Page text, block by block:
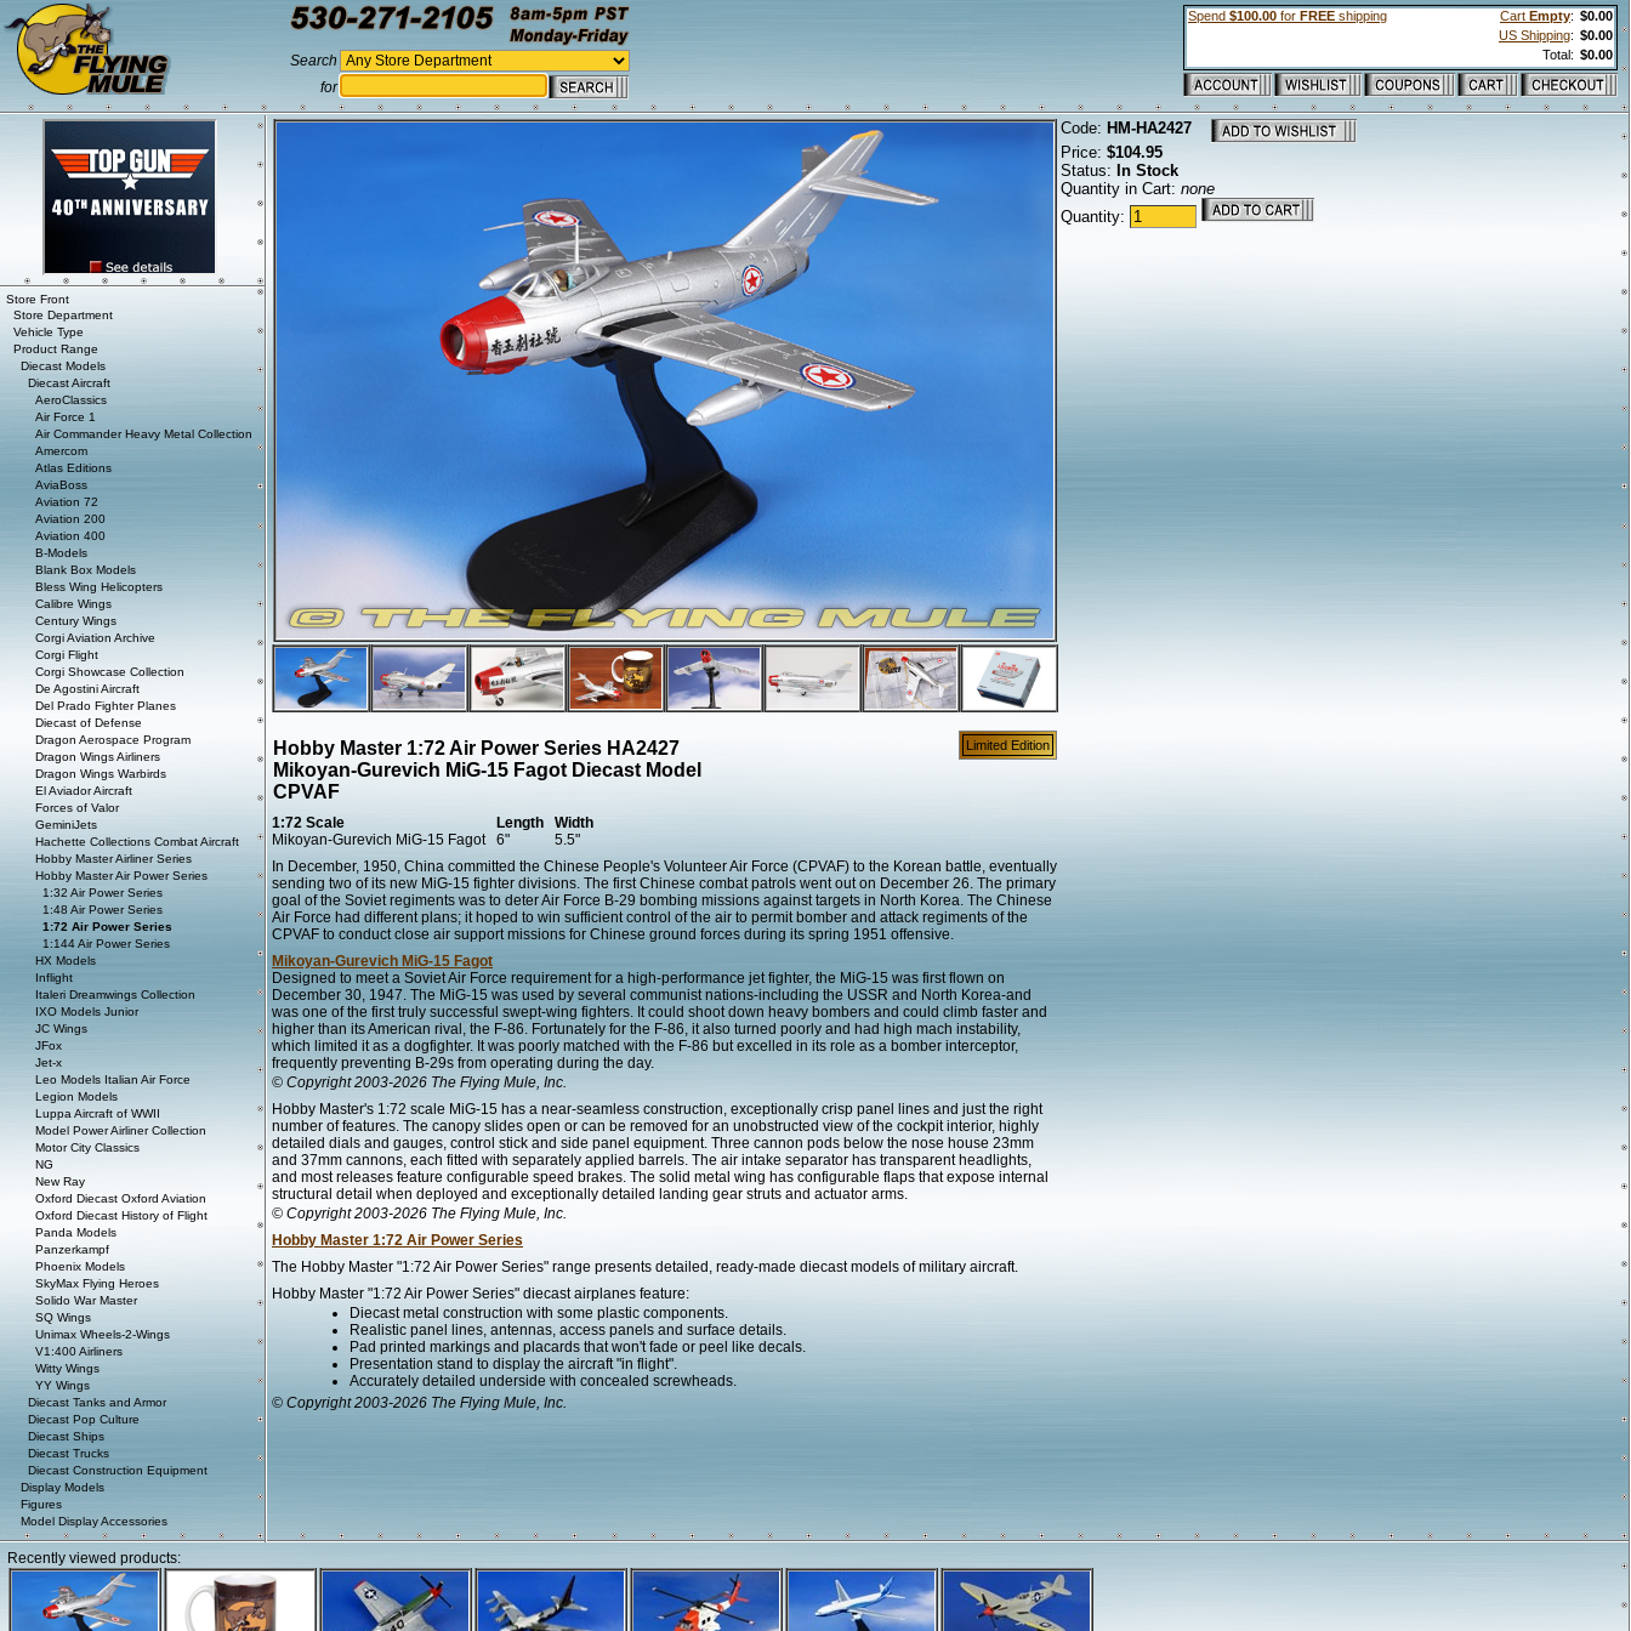
Search
for
Spend $100.00 for FREE shipping Cart Empty: $0.00
US Shipping: $0.00
Total: $0.00
Code: HM-HA2427
Price: $104.95
Status: In Stock
Quantity in Cart: none
Quantity:
Hobby Master 1:72 Air Power Series HA2427
Mikoyan-Gurevich MiG-15 Fagot Diecast Model
CPVAF
Limited Edition
1:72 Scale Length
Width
Mikoyan-Gurevich MiG-15 Fagot
6"
5.5"
In December, 1950, China committed the Chinese People's Volunteer Air Force (CPVAF) to the Korean battle, eventually
sending two of its new MiG-15 fighter divisions. The first Chinese combat patrols went out on December 26. The primary
goal of the Soviet regiments was to deter Air Force B-29 bombing missions against targets in North Korea. The Chinese
Air Force had different plans; it hoped to win sufficient control of the air to permit bomber and attack regiments of the
CPVAF to conduct close air support missions for Chinese ground forces during its spring 1951 offensive.
Mikoyan-Gurevich MiG-15 Fagot
Designed to meet a Soviet Air Force requirement for a high-performance jet fighter, the MiG-15 was first flown on
December 30, 1947. The MiG-15 was used by several communist nations-including the USSR and North Korea-and
was one of the first truly successful swept-wing fighters. It could shoot down heavy bombers and could climb faster and
higher than its American rival, the F-86. Fortunately for the F-86, it also turned poorly and had high mach instability,
which limited it as a dogfighter. It was poorly matched with the F-86 but excelled in its role as a bomber interceptor,
frequently preventing B-29s from operating during the day.
© Copyright 2003-2026 The Flying Mule, Inc.
Hobby Master's 1:72 scale MiG-15 has a near-seamless construction, exceptionally crisp panel lines and just the right
number of features. The canopy slides open or can be removed for an unobstructed view of the cockpit interior, highly
detailed dials and gauges, control stick and side panel equipment. Three cannon pods below the nose house 23mm
and 37mm cannons, each fitted with separately applied barrels. The air intake separator has transparent headlights,
and most releases feature configurable speed brakes. The solid metal wing has configurable flaps that expose internal
structural detail when deployed and exceptionally detailed landing gear struts and actuator arms.
© Copyright 2003-2026 The Flying Mule, Inc.
Hobby Master 1:72 Air Power Series
The Hobby Master "1:72 Air Power Series" range presents detailed, ready-made diecast models of military aircraft.
Hobby Master "1:72 Air Power Series" diecast airplanes feature:
Diecast metal construction with some plastic components.
Realistic panel lines, antennas, access panels and surface details.
Pad printed markings and placards that won't fade or peel like decals.
Presentation stand to display the aircraft "in flight".
Accurately detailed underside with concealed screwheads.
© Copyright 2003-2026 The Flying Mule, Inc.
Store Front
Store Department
Vehicle Type
Product Range
Diecast Models
Diecast Aircraft
AeroClassics
Air Force 1
Air Commander Heavy Metal Collection
Amercom
Atlas Editions
AviaBoss
Aviation 72
Aviation 200
Aviation 400
B-Models
Blank Box Models
Bless Wing Helicopters
Calibre Wings
Century Wings
Corgi Aviation Archive
Corgi Flight
Corgi Showcase Collection
De Agostini Aircraft
Del Prado Fighter Planes
Diecast of Defense
Dragon Aerospace Program
Dragon Wings Airliners
Dragon Wings Warbirds
El Aviador Aircraft
Forces of Valor
GeminiJets
Hachette Collections Combat Aircraft
Hobby Master Airliner Series
Hobby Master Air Power Series
1:32 Air Power Series
1:48 Air Power Series
1:72 Air Power Series
1:144 Air Power Series
HX Models
Inflight
Italeri Dreamwings Collection
IXO Models Junior
JC Wings
JFox
Jet-x
Leo Models Italian Air Force
Legion Models
Luppa Aircraft of WWII
Model Power Airliner Collection
Motor City Classics
NG
New Ray
Oxford Diecast Oxford Aviation
Oxford Diecast History of Flight
Panda Models
Panzerkampf
Phoenix Models
SkyMax Flying Heroes
Solido War Master
SQ Wings
Unimax Wheels-2-Wings
V1:400 Airliners
Witty Wings
YY Wings
Diecast Tanks and Armor
Diecast Pop Culture
Diecast Ships
Diecast Trucks
Diecast Construction Equipment
Display Models
Figures
Model Display Accessories
Recently viewed products: